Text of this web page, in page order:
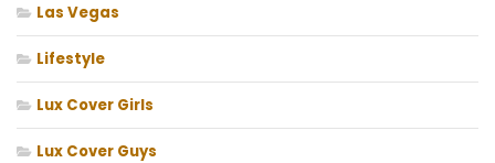
Las Vegas
Lifestyle
Lux Cover Girls
Lux Cover Guys